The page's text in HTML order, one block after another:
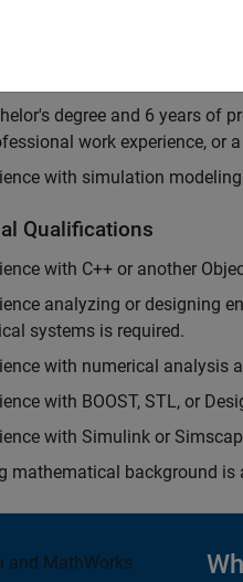
with application engineers,
Qualifications
degree and 6 years of
work experience, or
with simulation
Qualifications
with C++ or another
analyzing or designing
systems is required.
with numerical analysis
with BOOST, STL, or
with Simulink or
mathematical background is